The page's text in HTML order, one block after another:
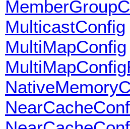
MulticastConfig
MultiMapConfig